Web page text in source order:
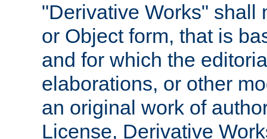
"Derivative Works" shall
or Object form, that is
and for which the
elaborations, or other
an original work of
License, Derivative